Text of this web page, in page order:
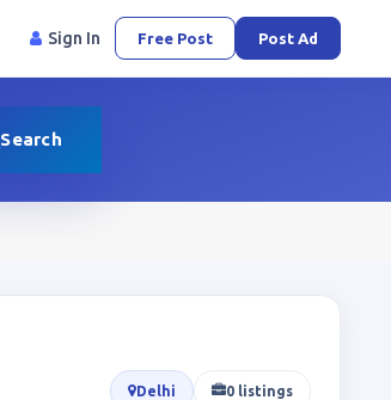
Sign In Free Post Post Ad
Search
Delhi 0 listings